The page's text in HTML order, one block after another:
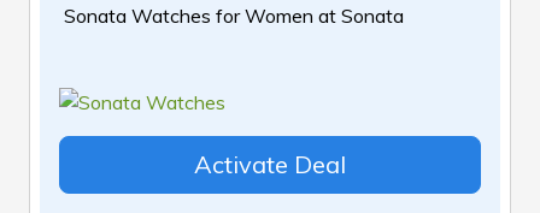
Sonata Watches for Women at Sonata
Activate Deal